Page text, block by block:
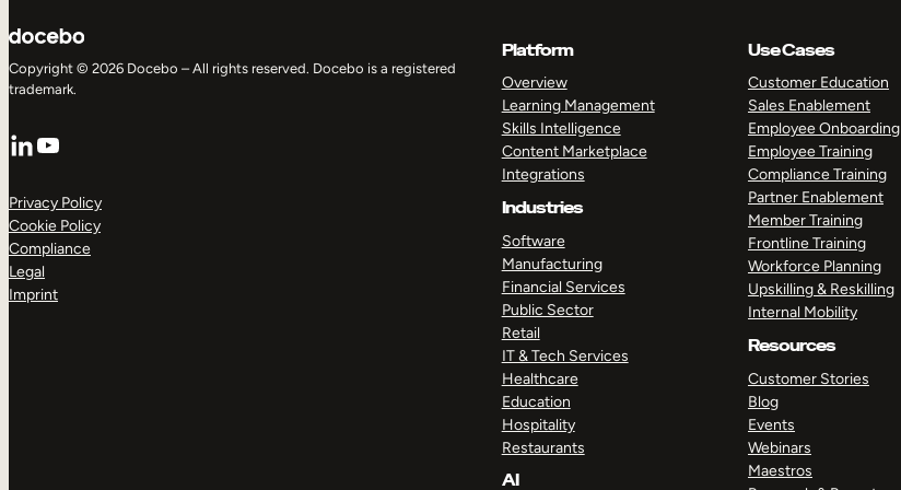
Copyright © 2026 Docebo – All rights reserved. Docebo is a registered
trademark.
LinkedIn
YouTube
Privacy Policy
Cookie Policy
Compliance
Legal
Imprint
Platform
Overview
Learning Management
Skills Intelligence
Content Marketplace
Integrations
Industries
Software
Manufacturing
Financial Services
Public Sector
Retail
IT & Tech Services
Healthcare
Education
Hospitality
Restaurants
AI
Use Cases
Customer Education
Sales Enablement
Employee Onboarding
Employee Training
Compliance Training
Partner Enablement
Member Training
Frontline Training
Workforce Planning
Upskilling & Reskilling
Internal Mobility
Resources
Customer Stories
Blog
Events
Webinars
Maestros